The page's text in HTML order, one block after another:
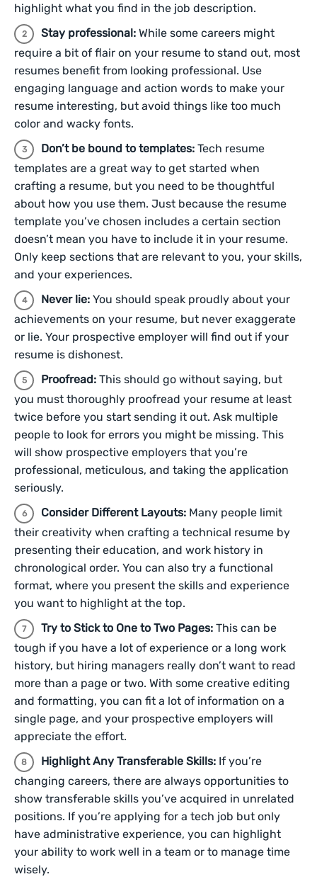
highlight what you find in the job description.
Stay professional: While some careers might
require a bit of flair on your resume to stand out, most
resumes benefit from looking professional. Use
engaging language and action words to make your
resume interesting, but avoid things like too much
color and wacky fonts.
Don’t be bound to templates: Tech resume
templates are a great way to get started when
crafting a resume, but you need to be thoughtful
about how you use them. Just because the resume
template you’ve chosen includes a certain section
doesn’t mean you have to include it in your resume.
Only keep sections that are relevant to you, your skills,
and your experiences.
Never lie: You should speak proudly about your
achievements on your resume, but never exaggerate
or lie. Your prospective employer will find out if your
resume is dishonest.
Proofread: This should go without saying, but
you must thoroughly proofread your resume at least
twice before you start sending it out. Ask multiple
people to look for errors you might be missing. This
will show prospective employers that you’re
professional, meticulous, and taking the application
seriously.
Consider Different Layouts: Many people limit
their creativity when crafting a technical resume by
presenting their education, and work history in
chronological order. You can also try a functional
format, where you present the skills and experience
you want to highlight at the top.
Try to Stick to One to Two Pages: This can be
tough if you have a lot of experience or a long work
history, but hiring managers really don’t want to read
more than a page or two. With some creative editing
and formatting, you can fit a lot of information on a
single page, and your prospective employers will
appreciate the effort.
Highlight Any Transferable Skills: If you’re
changing careers, there are always opportunities to
show transferable skills you’ve acquired in unrelated
positions. If you’re applying for a tech job but only
have administrative experience, you can highlight
your ability to work well in a team or to manage time
wisely.